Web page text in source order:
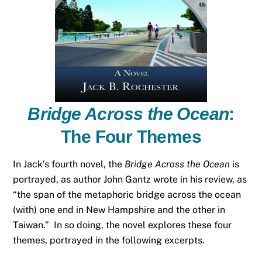
Bridge Across the Ocean:
The Four Themes
In Jack’s fourth novel, the Bridge Across the Ocean is
portrayed, as author John Gantz wrote in his review, as
“the span of the metaphoric bridge across the ocean
(with) one end in New Hampshire and the other in
Taiwan.” In so doing, the novel explores these four
themes, portrayed in the following excerpts.